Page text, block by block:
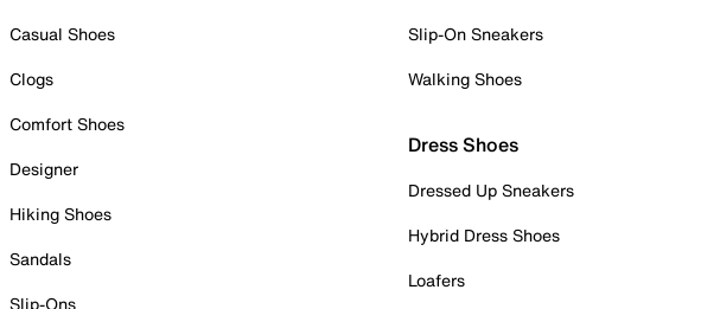
Casual Shoes
Clogs
Comfort Shoes
Designer
Hiking Shoes
Sandals
Slip-Ons
Slip-On Sneakers
Walking Shoes
Dress Shoes
Dressed Up Sneakers
Hybrid Dress Shoes
Loafers